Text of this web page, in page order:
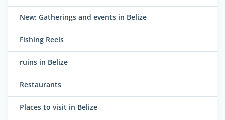
New: Gatherings and events in Belize
Fishing Reels
ruins in Belize
Restaurants
Places to visit in Belize